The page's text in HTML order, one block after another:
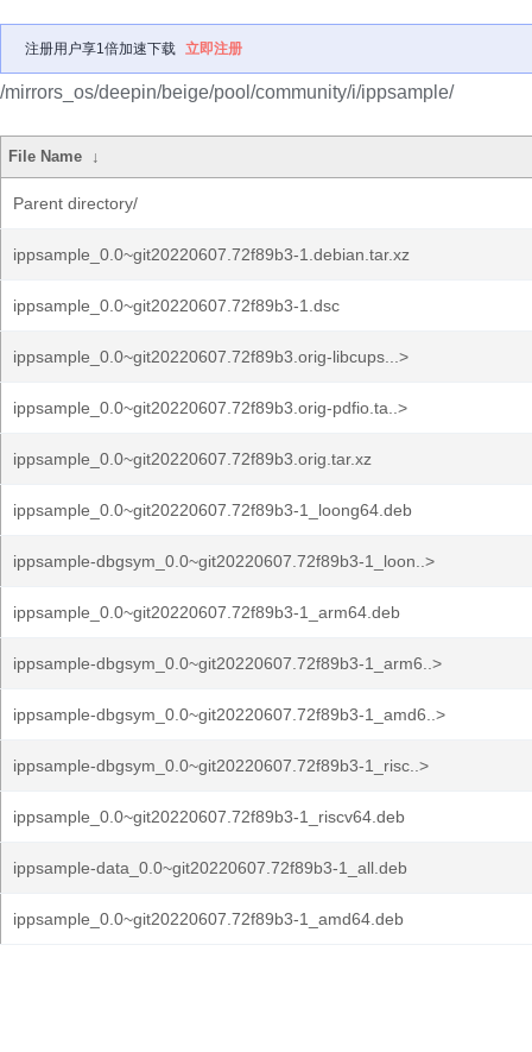
注册用户享1倍加速下载 立即注册
/mirrors_os/deepin/beige/pool/community/i/ippsample/
File Name ↓
Parent directory/
ippsample_0.0~git20220607.72f89b3-1.debian.tar.xz
ippsample_0.0~git20220607.72f89b3-1.dsc
ippsample_0.0~git20220607.72f89b3.orig-libcups...>
ippsample_0.0~git20220607.72f89b3.orig-pdfio.ta..>
ippsample_0.0~git20220607.72f89b3.orig.tar.xz
ippsample_0.0~git20220607.72f89b3-1_loong64.deb
ippsample-dbgsym_0.0~git20220607.72f89b3-1_loon..>
ippsample_0.0~git20220607.72f89b3-1_arm64.deb
ippsample-dbgsym_0.0~git20220607.72f89b3-1_arm6..>
ippsample-dbgsym_0.0~git20220607.72f89b3-1_amd6..>
ippsample-dbgsym_0.0~git20220607.72f89b3-1_risc..>
ippsample_0.0~git20220607.72f89b3-1_riscv64.deb
ippsample-data_0.0~git20220607.72f89b3-1_all.deb
ippsample_0.0~git20220607.72f89b3-1_amd64.deb